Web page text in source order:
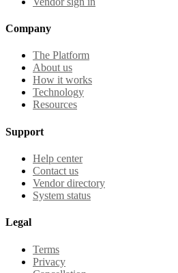
Company
The Platform
About us
How it works
Technology
Resources
Support
Help center
Contact us
Vendor directory
System status
Legal
Terms
Privacy